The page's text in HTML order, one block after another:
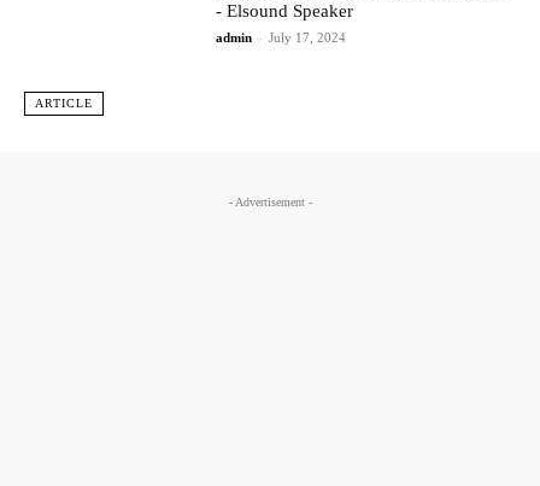
ARTICLE
- Elsound Speaker
admin - July 17, 2024
- Advertisement -